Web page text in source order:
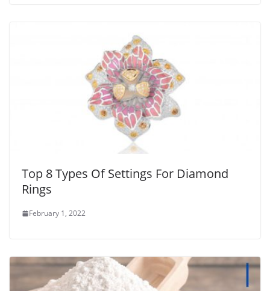
Top 8 Types Of Settings For Diamond
Rings
February 1, 2022